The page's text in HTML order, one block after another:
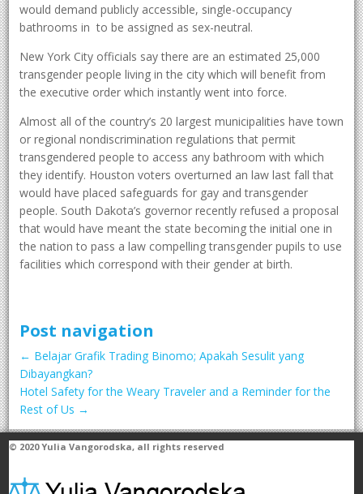
would demand publicly accessible, single-occupancy
bathrooms in to be assigned as sex-neutral.
New York City officials say there are an estimated 25,000
transgender people living in the city which will benefit from
the executive order which instantly went into force.
Almost all of the country’s 20 largest municipalities have town
or regional nondiscrimination regulations that permit
transgendered people to access any bathroom with which
they identify. Houston voters overturned an law last fall that
would have placed safeguards for gay and transgender
people. South Dakota’s governor recently refused a proposal
that would have meant the state becoming the initial one in
the nation to pass a law compelling transgender pupils to use
facilities which correspond with their gender at birth.
Post navigation
← Belajar Grafik Trading Binomo; Apakah Sesulit yang
Dibayangkan?
Hotel Safety for the Weary Traveler and a Reminder for the
Rest of Us →
© 2020Yulia Vangorodska, all rights reserved